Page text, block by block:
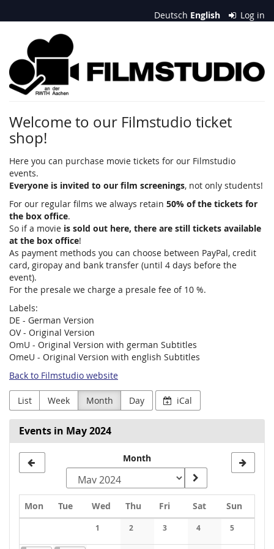
main
Deutsch English Log in
Filmstudio
an
der
RWTH
Aachen
e.
V.
Welcome to our Filmstudio ticket
shop!
Here you can purchase movie tickets for our Filmstudio
events.
Everyone is invited to our film screenings, not only students!
For our regular films we always retain 50% of the tickets for
the box office.
So if a movie is sold out here, there are still tickets available
at the box office!
As payment methods you can choose between PayPal, credit
card, giropay and bank transfer (until 4 days before the
event).
For the presale we charge a presale fee of 10 %.
Labels:
DE - German Version
OV - Original Version
OmU - Original Version with german Subtitles
OmeU - Original Version with english Subtitles
Back to Filmstudio website
List Week Month Day iCal
Events in May 2024
Month
Mon Monday
TueTuesday
Wed Wednesday
Thu Thursday
FriFridaySatSaturday
Sun
1 2 3 4 5